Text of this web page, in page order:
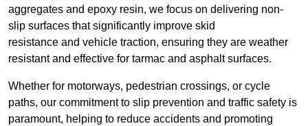
aggregates and epoxy resin, we focus on delivering non-
slip surfaces that significantly improve skid
resistance and vehicle traction, ensuring they are weather
resistant and effective for tarmac and asphalt surfaces.
Whether for motorways, pedestrian crossings, or cycle
paths, our commitment to slip prevention and traffic safety is
paramount, helping to reduce accidents and promoting